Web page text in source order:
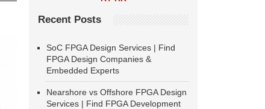
Recent Posts
SoC FPGA Design Services | Find
FPGA Design Companies &
Embedded Experts
Nearshore vs Offshore FPGA Design
Services | Find FPGA Development